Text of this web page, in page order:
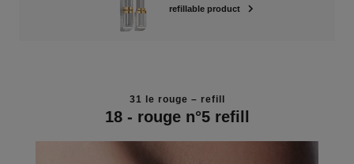
refillable product
31 le rouge – refill
18 - rouge n°5 refill